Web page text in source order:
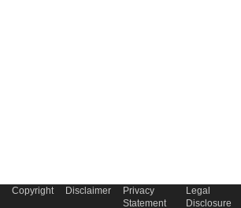
Copyright Disclaimer
Privacy
Statement
Legal
Disclosure